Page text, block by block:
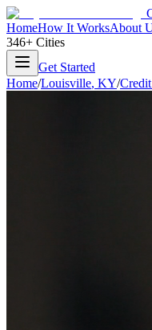
HomeHow It WorksAbout
346+ Cities
Get Started
Home/Louisville, KY/